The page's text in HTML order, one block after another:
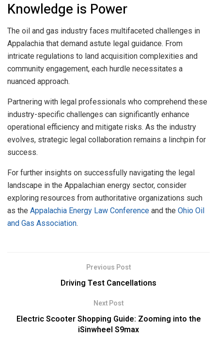
Knowledge is Power
The oil and gas industry faces multifaceted challenges in
Appalachia that demand astute legal guidance. From
intricate regulations to land acquisition complexities and
community engagement, each hurdle necessitates a
nuanced approach.
Partnering with legal professionals who comprehend these
industry-specific challenges can significantly enhance
operational efficiency and mitigate risks. As the industry
evolves, strategic legal collaboration remains a linchpin for
success.
For further insights on successfully navigating the legal
landscape in the Appalachian energy sector, consider
exploring resources from authoritative organizations such
as the Appalachia Energy Law Conference and the Ohio Oil
and Gas Association.
Previous Post
Driving Test Cancellations
Next Post
Electric Scooter Shopping Guide: Zooming into the
iSinwheel S9max